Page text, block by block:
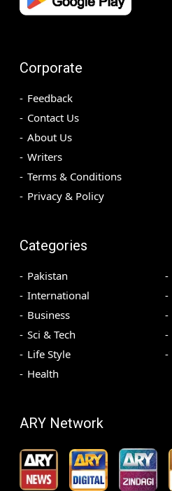
Corporate
Feedback
Contact Us
About Us
Writers
Terms & Conditions
Privacy & Policy
Categories
Pakistan
International
Business
Sci & Tech
Life Style
Health
ARY Network